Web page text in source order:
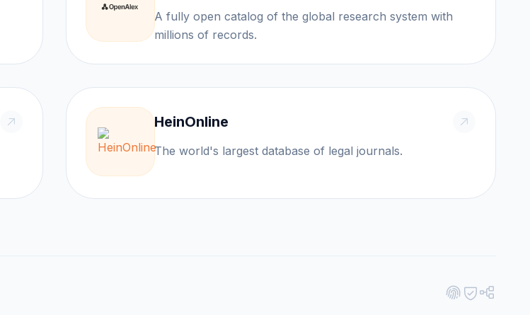
A fully open catalog of the global research system with
millions of records.
HeinOnline
The world's largest database of legal journals.